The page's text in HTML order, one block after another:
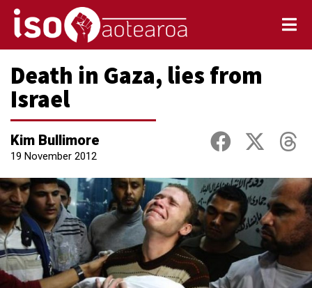
Death in Gaza, lies from
Israel
Kim Bullimore
19 November 2012